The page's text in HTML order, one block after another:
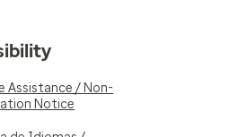
Assistance / Non-
Notice